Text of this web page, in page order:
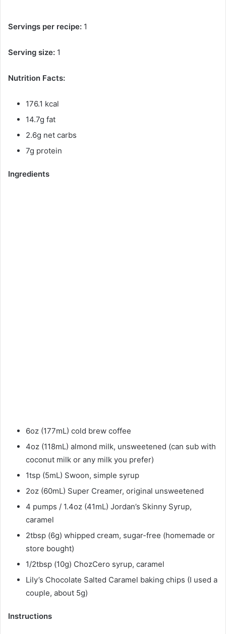
Servings per recipe: 1
Serving size: 1
Nutrition Facts:
176.1 kcal
14.7g fat
2.6g net carbs
7g protein
Ingredients
6oz (177mL) cold brew coffee
4oz (118mL) almond milk, unsweetened (can sub with
coconut milk or any milk you prefer)
1tsp (5mL) Swoon, simple syrup
2oz (60mL) Super Creamer, original unsweetened
4 pumps / 1.4oz (41mL) Jordan’s Skinny Syrup,
caramel
2tbsp (6g) whipped cream, sugar-free (homemade or
store bought)
1/2tbsp (10g) ChozCero syrup, caramel
Lily’s Chocolate Salted Caramel baking chips (I used a
couple, about 5g)​
Instructions​